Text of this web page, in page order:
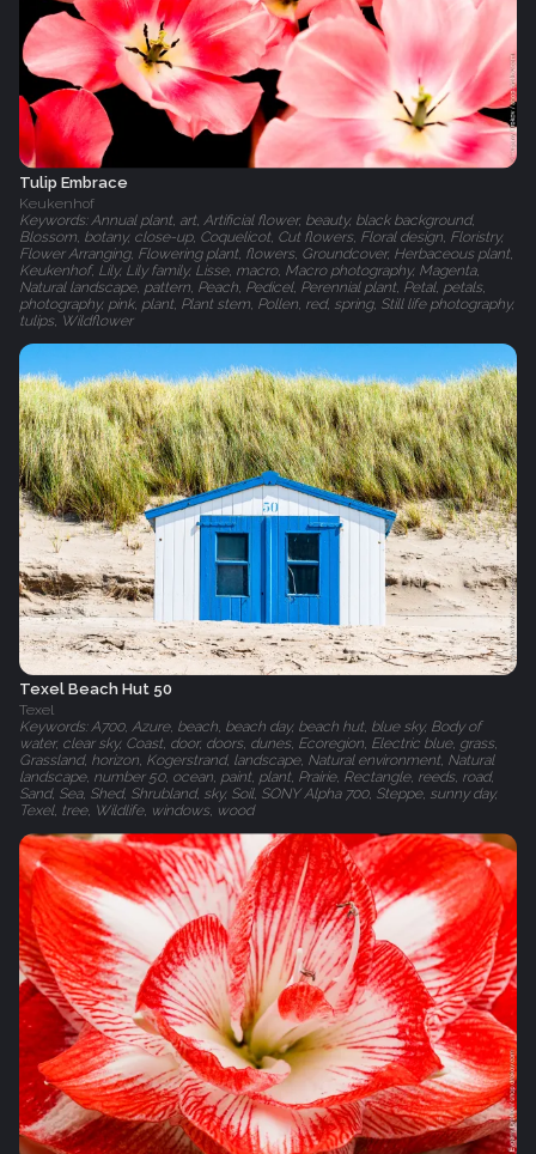
Tulip Embrace
Keukenhof
Keywords: Annual plant, art, Artificial flower, beauty, black background,
Blossom, botany, close-up, Coquelicot, Cut flowers, Floral design, Floristry,
Flower Arranging, Flowering plant, flowers, Groundcover, Herbaceous plant,
Keukenhof, Lily, Lily family, Lisse, macro, Macro photography, Magenta,
Natural landscape, pattern, Peach, Pedicel, Perennial plant, Petal, petals,
photography, pink, plant, Plant stem, Pollen, red, spring, Still life photography,
tulips, Wildflower
Texel Beach Hut 50
Texel
Keywords: A700, Azure, beach, beach day, beach hut, blue sky, Body of
water, clear sky, Coast, door, doors, dunes, Ecoregion, Electric blue, grass,
Grassland, horizon, Kogerstrand, landscape, Natural environment, Natural
landscape, number 50, ocean, paint, plant, Prairie, Rectangle, reeds, road,
Sand, Sea, Shed, Shrubland, sky, Soil, SONY Alpha 700, Steppe, sunny day,
Texel, tree, Wildlife, windows, wood